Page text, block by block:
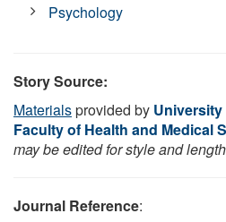
Psychology
Story Source:
Materialsprovided by
Faculty of Health and Medical
may be edited for style and
Journal Reference: